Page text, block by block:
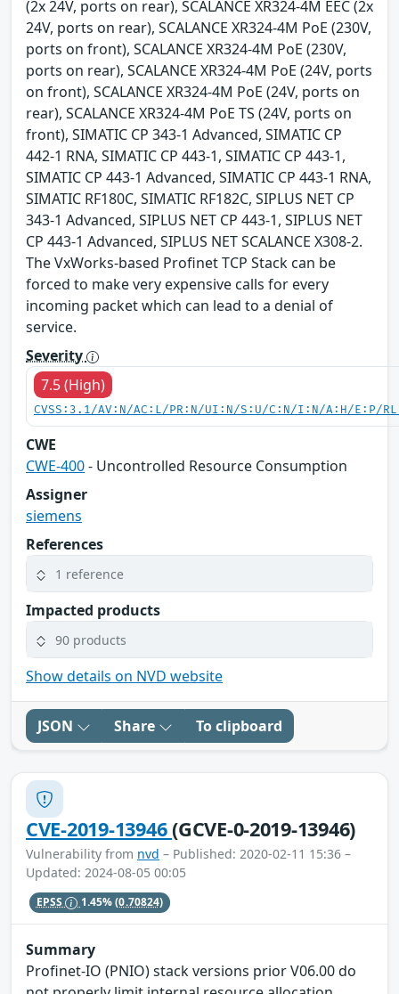
(2x 24V, ports on rear), SCALANCE XR324-4M EEC (2x
24V, ports on rear), SCALANCE XR324-4M PoE (230V,
ports on front), SCALANCE XR324-4M PoE (230V,
ports on rear), SCALANCE XR324-4M PoE (24V, ports
on front), SCALANCE XR324-4M PoE (24V, ports on
rear), SCALANCE XR324-4M PoE TS (24V, ports on
front), SIMATIC CP 343-1 Advanced, SIMATIC CP
442-1 RNA, SIMATIC CP 443-1, SIMATIC CP 443-1,
SIMATIC CP 443-1 Advanced, SIMATIC CP 443-1 RNA,
SIMATIC RF180C, SIMATIC RF182C, SIPLUS NET CP
343-1 Advanced, SIPLUS NET CP 443-1, SIPLUS NET
CP 443-1 Advanced, SIPLUS NET SCALANCE X308-2.
The VxWorks-based Profinet TCP Stack can be
forced to make very expensive calls for every
incoming packet which can lead to a denial of
service.
Severity
7.5 (High)
CVSS:3.1/AV:N/AC:L/PR:N/UI:N/S:U/C:N/I:N/A:H/E:P/
CWE
CWE-400- Uncontrolled Resource Consumption
Assigner
siemens
References
1 reference
Impacted products
90 products
Show details on NVD website
JSON Share To clipboard
CVE-2019-13946(GCVE-0-2019-13946)
Vulnerability from nvd – Published: 2020-02-11 15:36 –
Updated: 2024-08-05 00:05
EPSS 1.45%(0.70824)
Summary
Profinet-IO (PNIO) stack versions prior V06.00 do